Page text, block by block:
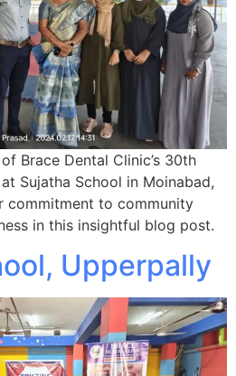
Brace Dental Clinic’s 30th
Sujatha School in Moinabad,
commitment to community
in this insightful blog post.
Upperpally